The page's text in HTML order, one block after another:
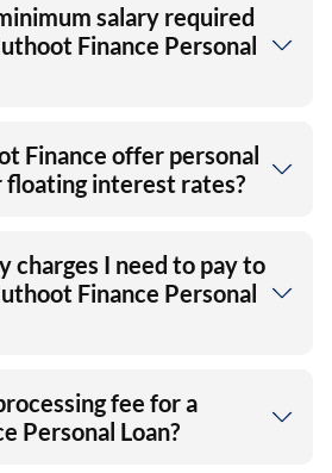
salary required
Finance Personal
Finance offer personal
floating interest rates?
charges I need to pay to
Finance Personal
fee for a
Personal Loan?